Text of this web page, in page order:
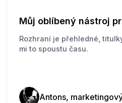
Můj oblíbený nástroj
Rozhraní je přehledné,
mi to spoustu času.
Antons,